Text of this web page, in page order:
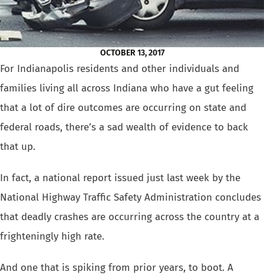
OCTOBER 13, 2017
For Indianapolis residents and other individuals and
families living all across Indiana who have a gut feeling
that a lot of dire outcomes are occurring on state and
federal roads, there’s a sad wealth of evidence to back
that up.
In fact, a national report issued just last week by the
National Highway Traffic Safety Administration concludes
that deadly crashes are occurring across the country at a
frighteningly high rate.
And one that is spiking from prior years, to boot. A